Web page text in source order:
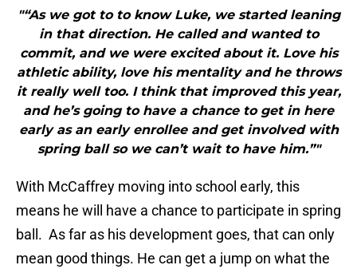
"“As we got to to know Luke, we started leaning
in that direction. He called and wanted to
commit, and we were excited about it. Love his
athletic ability, love his mentality and he throws
it really well too. I think that improved this year,
and he’s going to have a chance to get in here
early as an early enrollee and get involved with
spring ball so we can’t wait to have him.”"
With McCaffrey moving into school early, this
means he will have a chance to participate in spring
ball. As far as his development goes, that can only
mean good things. He can get a jump on what the